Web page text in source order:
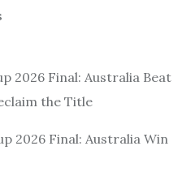
2026 Final: Australia Beat
the Title
2026 Final: Australia Win